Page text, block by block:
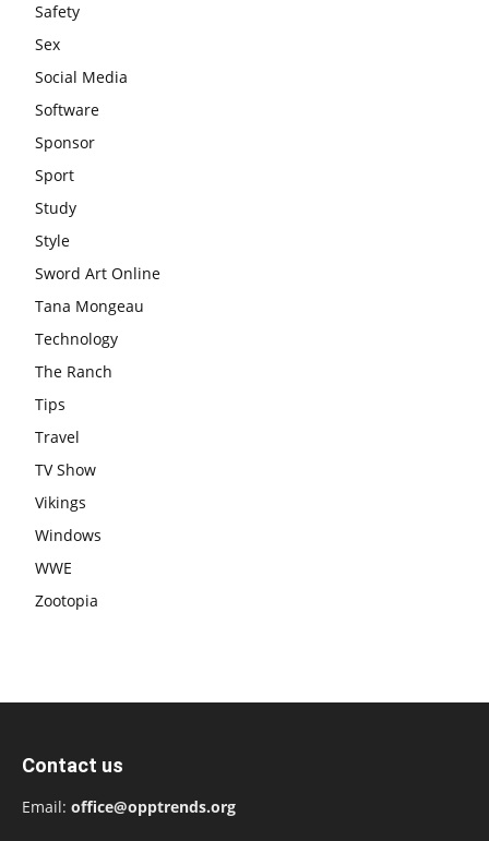
Safety
Sex
Social Media
Software
Sponsor
Sport
Study
Style
Sword Art Online
Tana Mongeau
Technology
The Ranch
Tips
Travel
TV Show
Vikings
Windows
WWE
Zootopia
Contact us
Email: office@opptrends.org